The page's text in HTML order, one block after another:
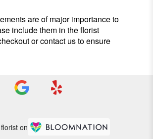
are of major importance to
include them in the florist
or contact us to ensure
on